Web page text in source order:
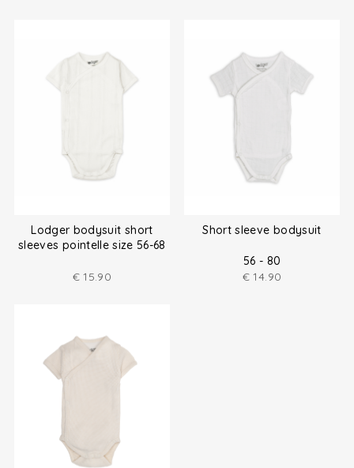
Lodger bodysuit short
sleeves pointelle size 56-68
€ 15.90
Short sleeve bodysuit
56 - 80
€ 14.90